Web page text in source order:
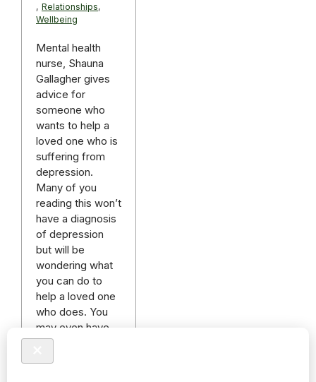
, Relationships,
Wellbeing
Mental health
nurse, Shauna
Gallagher gives
advice for
someone who
wants to help a
loved one who is
suffering from
depression.
Many of you
reading this won’t
have a diagnosis
of depression
but will be
wondering what
you can do to
help a loved one
who does. You
may even have
been trying for